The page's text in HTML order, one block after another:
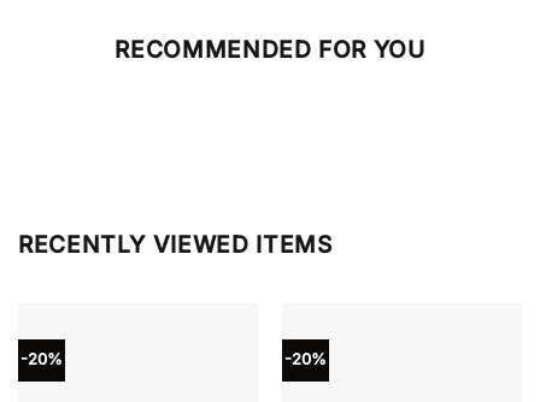
RECOMMENDED FOR YOU
RECENTLY VIEWED ITEMS
-20% -20%